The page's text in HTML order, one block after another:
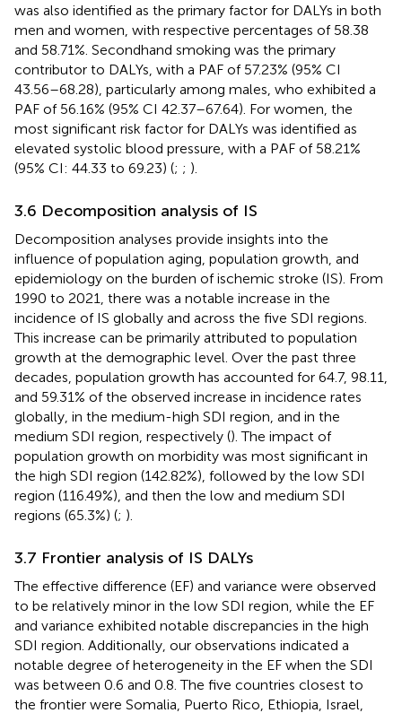
was also identified as the primary factor for DALYs in both
men and women, with respective percentages of 58.38
and 58.71%. Secondhand smoking was the primary
contributor to DALYs, with a PAF of 57.23% (95% CI
43.56–68.28), particularly among males, who exhibited a
PAF of 56.16% (95% CI 42.37–67.64). For women, the
most significant risk factor for DALYs was identified as
elevated systolic blood pressure, with a PAF of 58.21%
(95% CI: 44.33 to 69.23) (; ; ).
3.6 Decomposition analysis of IS
Decomposition analyses provide insights into the
influence of population aging, population growth, and
epidemiology on the burden of ischemic stroke (IS). From
1990 to 2021, there was a notable increase in the
incidence of IS globally and across the five SDI regions.
This increase can be primarily attributed to population
growth at the demographic level. Over the past three
decades, population growth has accounted for 64.7, 98.11,
and 59.31% of the observed increase in incidence rates
globally, in the medium-high SDI region, and in the
medium SDI region, respectively (). The impact of
population growth on morbidity was most significant in
the high SDI region (142.82%), followed by the low SDI
region (116.49%), and then the low and medium SDI
regions (65.3%) (; ).
3.7 Frontier analysis of IS DALYs
The effective difference (EF) and variance were observed
to be relatively minor in the low SDI region, while the EF
and variance exhibited notable discrepancies in the high
SDI region. Additionally, our observations indicated a
notable degree of heterogeneity in the EF when the SDI
was between 0.6 and 0.8. The five countries closest to
the frontier were Somalia, Puerto Rico, Ethiopia, Israel,